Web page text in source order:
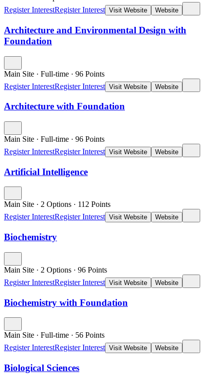
Register InterestRegister Interest Visit Website Website
Architecture and Environmental Design with
Foundation
Main Site · Full-time · 96 Points
Register InterestRegister Interest Visit Website Website
Architecture with Foundation
Main Site · Full-time · 96 Points
Register InterestRegister Interest Visit Website Website
Artificial Intelligence
Main Site · 2 Options · 112 Points
Register InterestRegister Interest Visit Website Website
Biochemistry
Main Site · 2 Options · 96 Points
Register InterestRegister Interest Visit Website Website
Biochemistry with Foundation
Main Site · Full-time · 56 Points
Register InterestRegister Interest Visit Website Website
Biological Sciences